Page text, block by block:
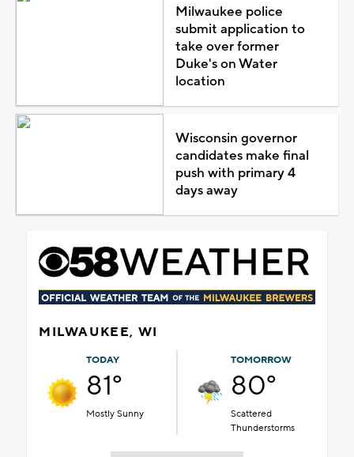
Milwaukee police
submit application to
take over former
Duke's on Water
location
Wisconsin governor
candidates make final
push with primary 4
days away
MILWAUKEE, WI
TODAY
81°
Mostly Sunny
TOMORROW
80°
Scattered
Thunderstorms